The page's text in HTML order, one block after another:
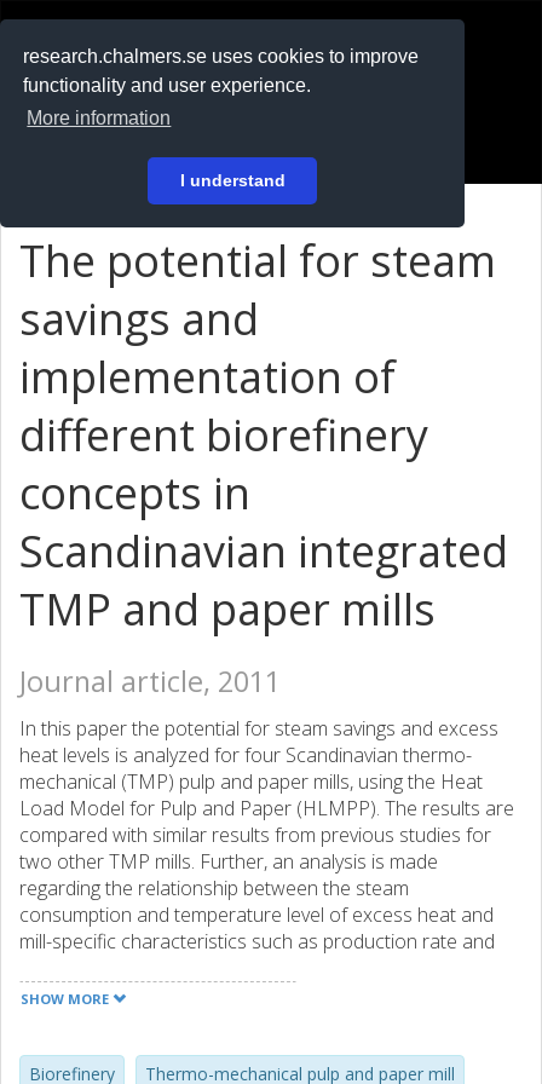
research.chalmers.se uses cookies to improve
functionality and user experience.
More information
I understand
På svenska
The potential for steam
savings and
implementation of
different biorefinery
concepts in
Scandinavian integrated
TMP and paper mills
Journal article, 2011
In this paper the potential for steam savings and excess
heat levels is analyzed for four Scandinavian thermo-
mechanical (TMP) pulp and paper mills, using the Heat
Load Model for Pulp and Paper (HLMPP). The results are
compared with similar results from previous studies for
two other TMP mills. Further, an analysis is made
regarding the relationship between the steam
consumption and temperature level of excess heat and
mill-specific characteristics such as production rate and
analysis, the potential for implementation of different
TMP mills. The pinch temperature is rather low, around
SHOW MORE
Biorefinery Thermo-mechanical pulp and paper mill